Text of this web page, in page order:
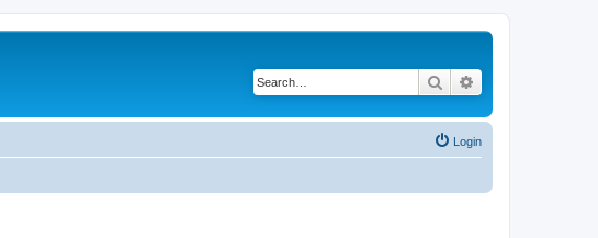
Search
Login